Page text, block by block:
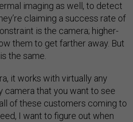
imaging as well, to detect
claiming a success rate of
is the camera; higher-
them to get farther away. But
the same.
it works with virtually any
camera that you want to see
of these customers coming to
I want to figure out when